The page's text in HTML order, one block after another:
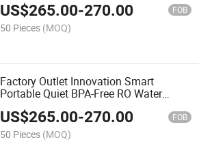
US$265.00-270.00 FOB
50 Pieces (MOQ)
Factory Outlet Innovation Smart
Portable Quiet BPA-Free RO Water
Purifier and Dispenser
US$265.00-270.00 FOB
50 Pieces (MOQ)